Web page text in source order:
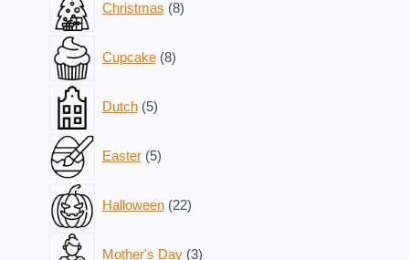
Christmas 8
products
Cupcake 8
products
Dutch 5
products
Easter 5
products
Halloween 22
products
Mother's Day 3